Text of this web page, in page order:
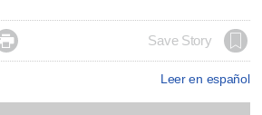
Save Story
Leer en español